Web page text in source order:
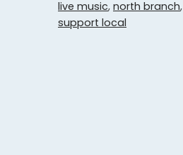
live music, north branch,
support local